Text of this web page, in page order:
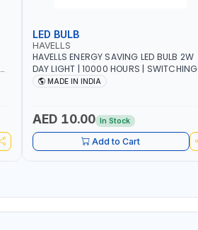
LED BULB
HAVELLS
HAVELLS ENERGY SAVING LED BULB 2W
DAY LIGHT | 10000 HOURS | SWITCHING
CYCLE 5000 | ECO FRIENDLY G9
MADE IN INDIA
AED 10.00 In Stock
Add to Cart